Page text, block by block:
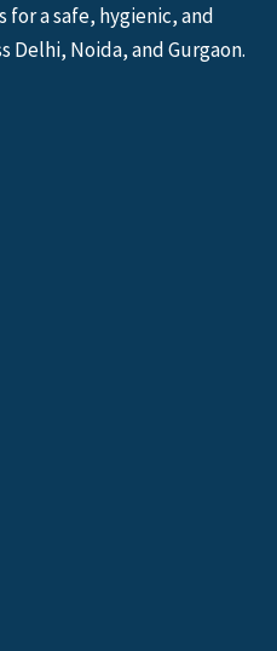
a safe, hygienic, and
Delhi, Noida, and Gurgaon.